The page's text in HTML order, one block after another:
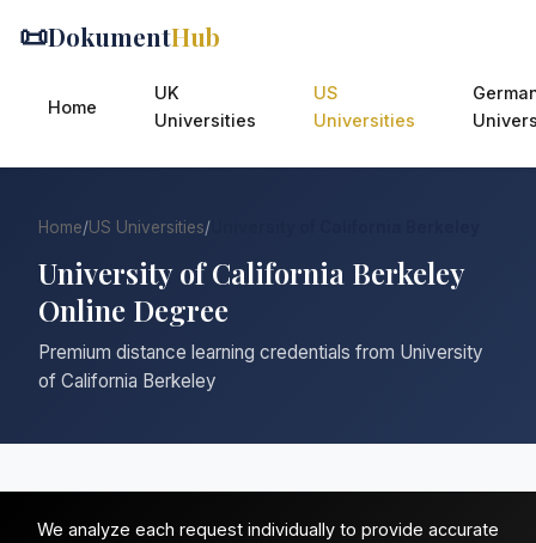
📜DokumentHub
Home
UK
Universities
US
Universities
Home/US Universities/
University of California Berkeley
Online Degree
Premium distance learning credentials from University
of California Berkeley
We analyze each request individually to provide accurate